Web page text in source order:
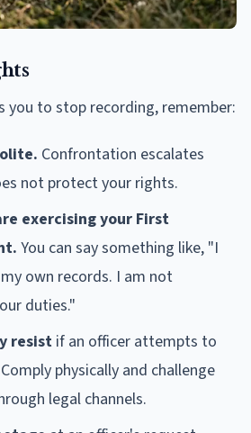
you to stop recording, remember:
Confrontation escalates
not protect your rights.
exercising your First
You can say something like, "I
own records. I am not
duties."
resist if an officer attempts to
physically and challenge
legal channels.